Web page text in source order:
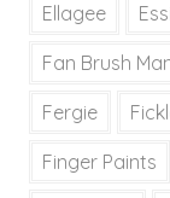
Ellagee
Fan Brush
Fergie
Finger Paints